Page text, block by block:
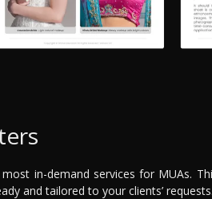
in-demand services for MUAs.
and tailored to your clients’ requests.